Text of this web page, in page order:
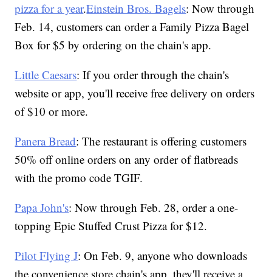
pizza for a year.Einstein Bros. Bagels: Now through
Feb. 14, customers can order a Family Pizza Bagel
Box for $5 by ordering on the chain's app.
Little Caesars: If you order through the chain's
website or app, you'll receive free delivery on orders
of $10 or more.
Panera Bread: The restaurant is offering customers
50% off online orders on any order of flatbreads
with the promo code TGIF.
Papa John's: Now through Feb. 28, order a one-
topping Epic Stuffed Crust Pizza for $12.
Pilot Flying J: On Feb. 9, anyone who downloads
the convenience store chain's app, they'll receive a